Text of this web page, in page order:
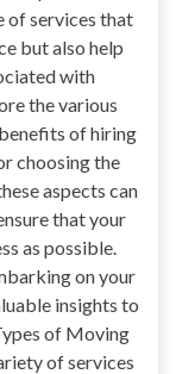
of services that
but also help
with
the various
of hiring
choosing the
aspects can
that your
as possible.
on your
insights to
of Moving
of services